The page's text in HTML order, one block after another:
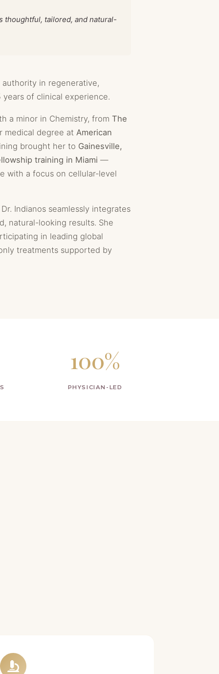
thoughtful, tailored, and natural-
authority in regenerative,
of clinical experience.
a minor in Chemistry, from The
medical degree at American
brought her to Gainesville,
training in Miami —
with a focus on cellular-level
Indianos seamlessly integrates
natural-looking results. She
in leading global
treatments supported by
100%
PHYSICIAN-LED